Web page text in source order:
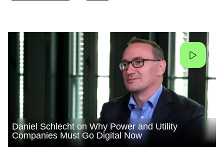
Daniel Schlecht on Why Power and Utility
Companies Must Go Digital Now